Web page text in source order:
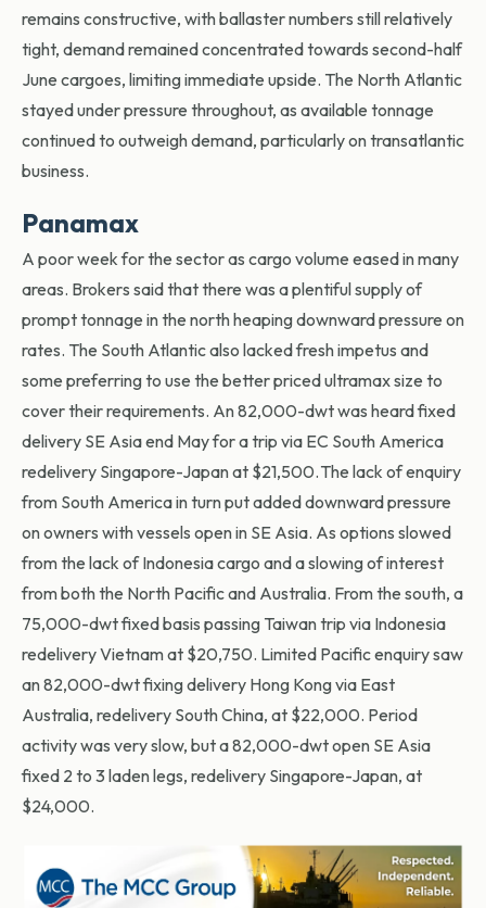
remains constructive, with ballaster numbers still relatively
tight, demand remained concentrated towards second-half
June cargoes, limiting immediate upside. The North Atlantic
stayed under pressure throughout, as available tonnage
continued to outweigh demand, particularly on transatlantic
business.
Panamax
A poor week for the sector as cargo volume eased in many
areas. Brokers said that there was a plentiful supply of
prompt tonnage in the north heaping downward pressure on
rates. The South Atlantic also lacked fresh impetus and
some preferring to use the better priced ultramax size to
cover their requirements. An 82,000-dwt was heard fixed
delivery SE Asia end May for a trip via EC South America
redelivery Singapore-Japan at $21,500. The lack of enquiry
from South America in turn put added downward pressure
on owners with vessels open in SE Asia. As options slowed
from the lack of Indonesia cargo and a slowing of interest
from both the North Pacific and Australia. From the south, a
75,000-dwt fixed basis passing Taiwan trip via Indonesia
redelivery Vietnam at $20,750. Limited Pacific enquiry saw
an 82,000-dwt fixing delivery Hong Kong via East
Australia, redelivery South China, at $22,000. Period
activity was very slow, but a 82,000-dwt open SE Asia
fixed 2 to 3 laden legs, redelivery Singapore-Japan, at
$24,000.